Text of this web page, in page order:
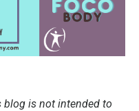
blog is not intended to